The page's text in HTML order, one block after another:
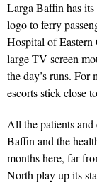
Larga Baffin has
logo to ferry
Hospital of
large TV screen
the day’s runs. For
escorts stick close
All the patients
Baffin and the
months here, far
North play up its